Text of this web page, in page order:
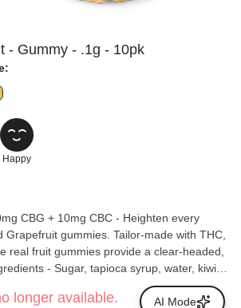
- Gummy - .1g - 10pk
Happy
CBG + 10mg CBC - Heighten every
Grapefruit gummies. Tailor-made with THC,
real fruit gummies provide a clear-headed,
coconut oil, natural flavoring, citric acid,
sodium citrate), cannabis extract, hemp
longer available. AI Mode